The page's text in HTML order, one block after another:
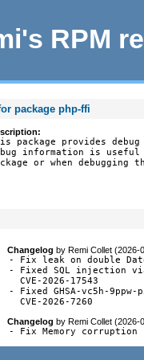
RPM
package php-ffi
package provides
information is
or when debugging
Changelog byRemi Collet (2026-
- Fix leak on double
- Fixed SQL injection
  CVE-2026-17543
- Fixed GHSA-vc5h-
  CVE-2026-7260
Changelog byRemi Collet (2026-
- Fix Memory corruption